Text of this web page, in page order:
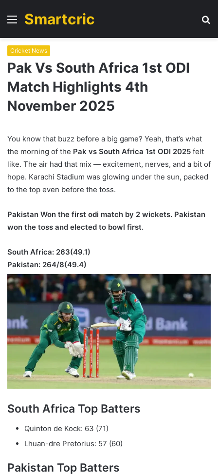
Menu
Smartcric
Cricket News
Pak Vs South Africa 1st ODI
Match Highlights 4th
November 2025
You know that buzz before a big game? Yeah, that’s what
the morning of the Pak vs South Africa 1st ODI 2025 felt
like. The air had that mix — excitement, nerves, and a bit of
hope. Karachi Stadium was glowing under the sun, packed
to the top even before the toss.
Pakistan Won the first odi match by 2 wickets. Pakistan
won the toss and elected to bowl first.
South Africa: 263(49.1)
Pakistan: 264/8(49.4)
South Africa Top Batters
Quinton de Kock: 63 (71)
Lhuan-dre Pretorius: 57 (60)
Pakistan Top Batters